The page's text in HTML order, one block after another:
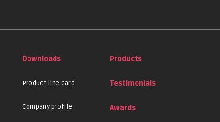
Downloads
Product line card
Company profile
Products
Testimonials
Awards